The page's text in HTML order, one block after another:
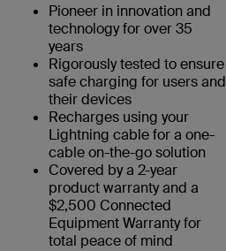
Pioneer in innovation and
technology for over 35
years
Rigorously tested to ensure
safe charging for users and
their devices
Recharges using your
Lightning cable for a one-
cable on-the-go solution
Covered by a 2-year
product warranty and a
$2,500 Connected
Equipment Warranty for
total peace of mind